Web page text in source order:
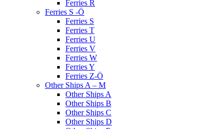
Ferries R
Ferries S -Ö
Ferries S
Ferries T
Ferries U
Ferries V
Ferries W
Ferries Y
Ferries Z-Ö
Other Ships A – M
Other Ships A
Other Ships B
Other Ships C
Other Ships D